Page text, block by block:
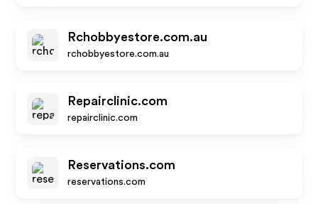
Rchobbyestore.com.au
rchobbyestore.com.au
Repairclinic.com
repairclinic.com
Reservations.com
reservations.com